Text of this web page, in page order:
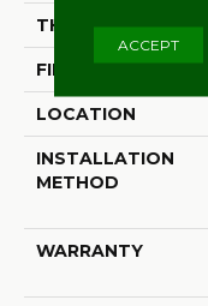
THICKNESS
FINISH COATING
LOCATION
INSTALLATION
METHOD
WARRANTY
ACCEPT